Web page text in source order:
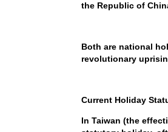
the Republic of
Both are national
revolutionary
Current Holiday
In Taiwan (the